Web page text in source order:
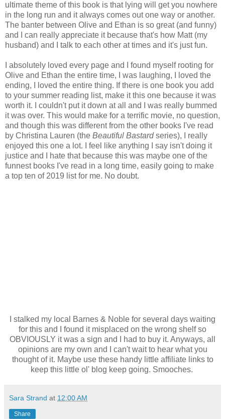
ultimate theme of this book is that lying will get you nowhere
in the long run and it always comes out one way or another.
The banter between Olive and Ethan is so great (and funny)
and I can really appreciate it because that's how Matt (my
husband) and I talk to each other at times and it's just fun.
I absolutely loved every page and I found myself rooting for
Olive and Ethan the entire time, I was laughing, I loved the
ending, I loved the entire thing. If there is one book you add
to your summer reading list, make it this one because it was
worth it. I couldn't put it down at all and I was really bummed
it was over. This would make for a terrific movie, no question,
and though this was different from the other books I've read
by Christina Lauren (the Beautiful Bastardseries), I really
enjoyed this one a lot. I feel like anything I say isn't doing it
justice and I hate that because this was maybe one of the
funnest books I've read in a long time, easily going to make
a top ten of 2019 list for me. No doubt.
I stalked my local Barnes & Noble for several days waiting
for this and I found it misplaced on the wrong shelf so
OBVIOUSLY it was a sign and I had to buy it. Anyways, all
opinions are my own and I can't wait to hear what you
thought of it. Maybe use these handy little affiliate links to
keep this little ol' blog keep going. Smooches.
Sara Strand at 12:00 AM
Share